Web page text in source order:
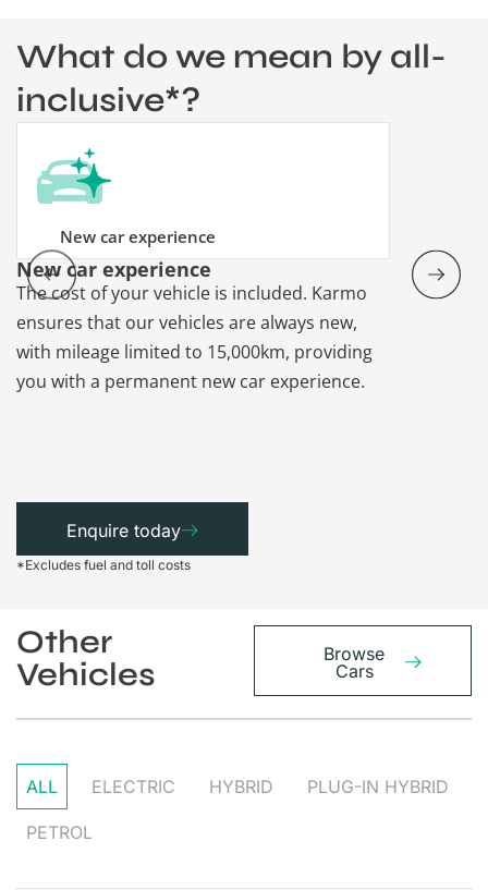
What do we mean by all-
inclusive*?
New car experience
New car experience
The cost of your vehicle is included. Karmo
ensures that our vehicles are always new,
with mileage limited to 15,000km, providing
you with a permanent new car experience.
Vehicle
Karmo
Enquire today
*Excludes fuel and toll costs
Other
Vehicles
Browse
Cars
ALL ELECTRIC HYBRID PLUG-IN HYBRID
PETROL